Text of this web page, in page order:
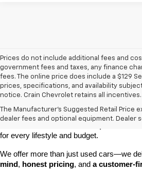
Prices do not include additional fees and
government fees and taxes, any finance
fees. The online price does include a $129
prices, specifications, and availability
notice. Crain Chevrolet retains all incentives.
The Manufacturer's Suggested Retail Price
dealer fees and optional equipment. Dealer
At Crain Chevrolet of Little Rock, we
owned vehicle you can count on. Whether
dependable daily driver, a spacious SUV
for every lifestyle and budget.
We offer more than just used cars—we
mind, honest pricing, and a customer-